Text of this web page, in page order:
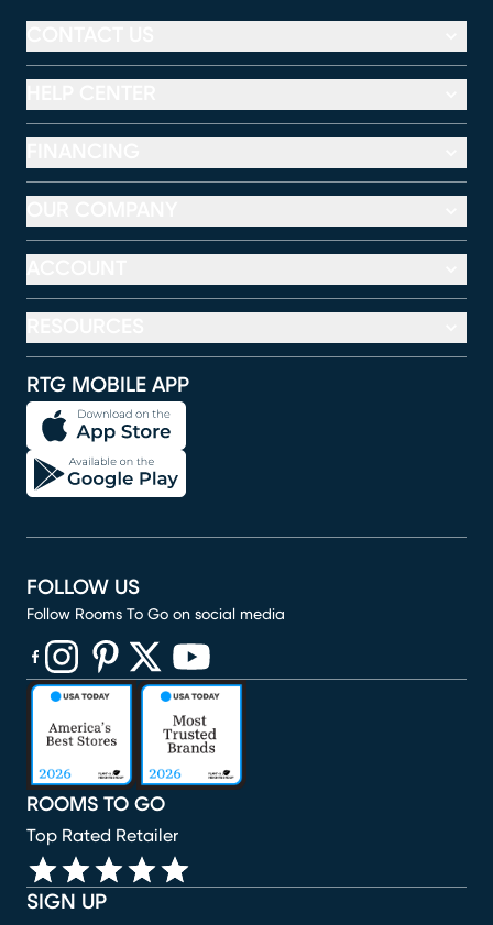
RTG MOBILE APP
SIGN UP
ROOMS TO GO
Top Rated Retailer
FOLLOW US
Follow Rooms To Go on social media
(opens in new window)
(opens in new window)
(opens in new window)
(opens in new window)
(opens in new window)